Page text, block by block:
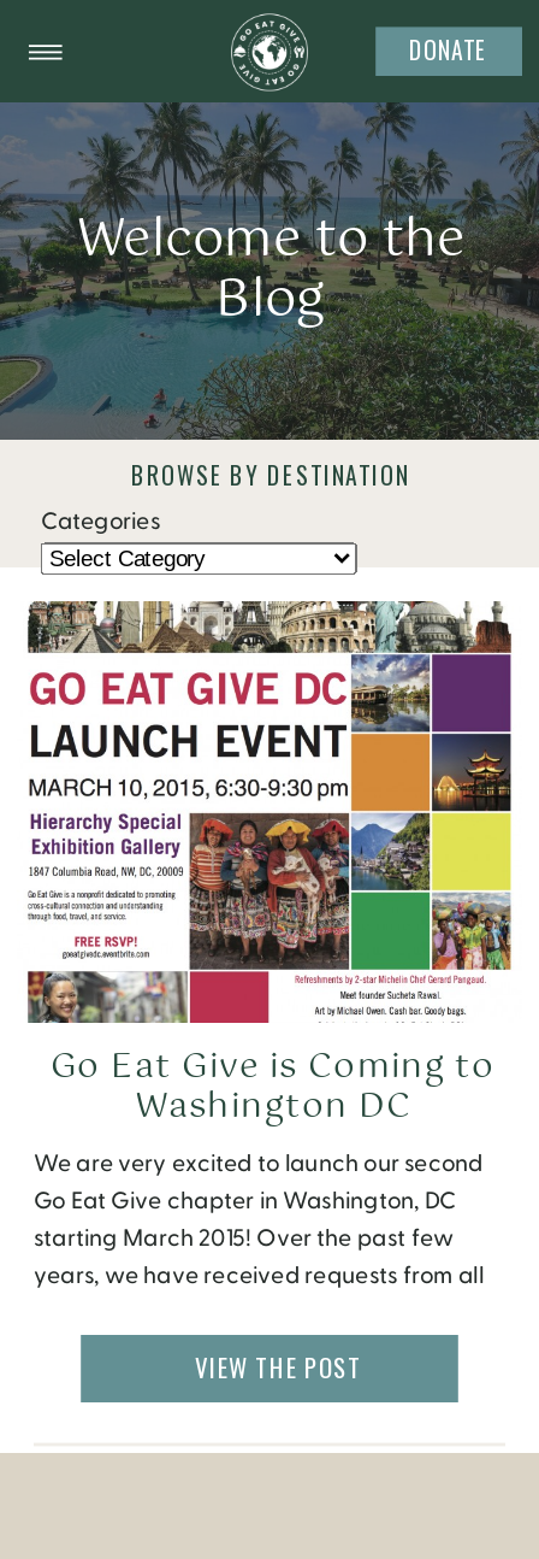
DONATE
Welcome to the
Blog
BROWSE BY DESTINATION
Categories
We are very excited to launch our second
Go Eat Give chapter in Washington, DC
starting March 2015! Over the past few
years, we have received requests from all
their cities. While our international travel
opportunities are open to everyone,
Atlanta […]
Go Eat Give is Coming to
Washington DC
VIEW THE POST